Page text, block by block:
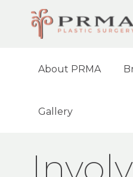
About PRMA
Gallery
HOME